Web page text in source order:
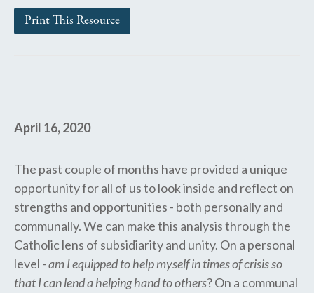
Print This Resource
April 16, 2020
The past couple of months have provided a unique
opportunity for all of us to look inside and reflect on
strengths and opportunities - both personally and
communally. We can make this analysis through the
Catholic lens of subsidiarity and unity. On a personal
level -am I equipped to help myself in times of crisis so
that I can lend a helping hand to others? On a communal